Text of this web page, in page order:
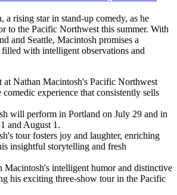
a rising star in stand-up comedy, as he
to the Pacific Northwest this summer. With
and Seattle, Macintosh promises a
filled with intelligent observations and
at Nathan Macintosh's Pacific Northwest
experience that consistently sells
will perform in Portland on July 29 and in
and August 1.
tour fosters joy and laughter, enriching
insightful storytelling and fresh
Macintosh's intelligent humor and distinctive
his exciting three-show tour in the Pacific